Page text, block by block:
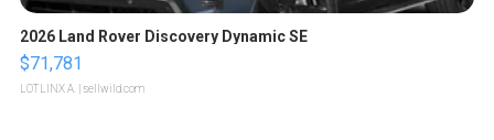
2026 Land Rover Discovery Dynamic SE
$71,781
LOTLINX A. | sellwild.com